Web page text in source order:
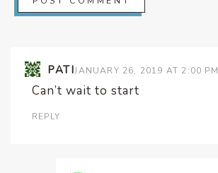
PATIJANUARY 26, 2019 AT 2:00 PM
Can’t wait to start
REPLY